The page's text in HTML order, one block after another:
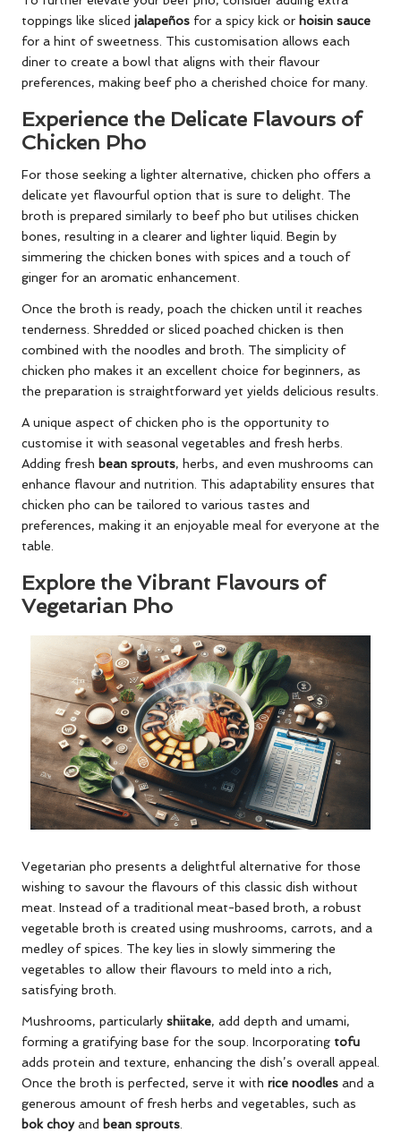
toppings like sliced jalapeños for a spicy kick or hoisin sauce
for a hint of sweetness. This customisation allows each
diner to create a bowl that aligns with their flavour
preferences, making beef pho a cherished choice for many.
Experience the Delicate Flavours of
Chicken Pho
For those seeking a lighter alternative, chicken pho offers a
delicate yet flavourful option that is sure to delight. The
broth is prepared similarly to beef pho but utilises chicken
bones, resulting in a clearer and lighter liquid. Begin by
simmering the chicken bones with spices and a touch of
ginger for an aromatic enhancement.
Once the broth is ready, poach the chicken until it reaches
tenderness. Shredded or sliced poached chicken is then
combined with the noodles and broth. The simplicity of
chicken pho makes it an excellent choice for beginners, as
the preparation is straightforward yet yields delicious results.
A unique aspect of chicken pho is the opportunity to
customise it with seasonal vegetables and fresh herbs.
Adding fresh bean sprouts, herbs, and even mushrooms can
enhance flavour and nutrition. This adaptability ensures that
chicken pho can be tailored to various tastes and
preferences, making it an enjoyable meal for everyone at the
table.
Explore the Vibrant Flavours of
Vegetarian Pho
Vegetarian pho presents a delightful alternative for those
wishing to savour the flavours of this classic dish without
meat. Instead of a traditional meat-based broth, a robust
vegetable broth is created using mushrooms, carrots, and a
medley of spices. The key lies in slowly simmering the
vegetables to allow their flavours to meld into a rich,
satisfying broth.
Mushrooms, particularly shiitake, add depth and umami,
forming a gratifying base for the soup. Incorporating tofu
adds protein and texture, enhancing the dish’s overall appeal.
Once the broth is perfected, serve it with rice noodles and a
generous amount of fresh herbs and vegetables, such as
bok choyand bean sprouts